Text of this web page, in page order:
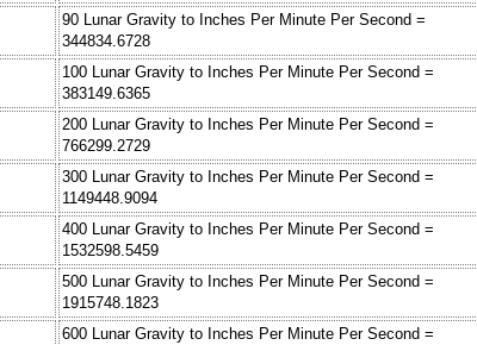
90 Lunar Gravity to Inches Per Minute Per Second =
344834.6728
100 Lunar Gravity to Inches Per Minute Per Second =
383149.6365
200 Lunar Gravity to Inches Per Minute Per Second =
766299.2729
300 Lunar Gravity to Inches Per Minute Per Second =
1149448.9094
400 Lunar Gravity to Inches Per Minute Per Second =
1532598.5459
500 Lunar Gravity to Inches Per Minute Per Second =
1915748.1823
600 Lunar Gravity to Inches Per Minute Per Second =